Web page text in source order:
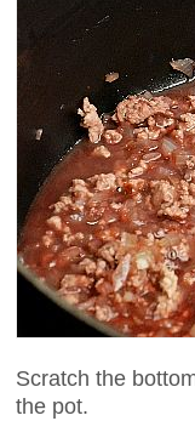
Scratch the
the pot.